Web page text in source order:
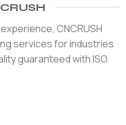
CNCRUSH
services for industries
guaranteed with ISO